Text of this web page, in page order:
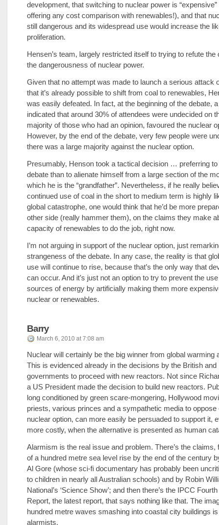
development, that switching to nuclear power is
offering any cost comparison with renewables!), and that
still dangerous and its widespread use would increase the
proliferation.
Hensen’s team, largely restricted itself to trying to refute the
the dangerousness of nuclear power.
Given that no attempt was made to launch a serious attack
that it’s already possible to shift from coal to renewables,
was easily defeated. In fact, at the beginning of the debate,
indicated that around 30% of attendees were undecided on
majority of those who had an opinion, favoured the nuclear
However, by the end of the debate, very few people were
there was a large majority against the nuclear option.
Presumably, Henson took a tactical decision … preferring to
debate than to alienate himself from a large section of the
which he is the “grandfather”. Nevertheless, if he really
continued use of coal in the short to medium term is highly
global catastrophe, one would think that he’d be more
other side (really hammer them), on the claims they make
capacity of renewables to do the job, right now.
I’m not arguing in support of the nuclear option, just
strangeness of the debate. In any case, the reality is that
use will continue to rise, because that’s the only way that
can occur. And it’s just not an option to try to prevent the
sources of energy by artificially making them more
nuclear or renewables.
Barry
March 6, 2010 at 7:08 am
Nuclear will certainly be the big winner from global warming
This is evidenced already in the decisions by the British and
governments to proceed with new reactors. Not since
a US President made the decision to build new reactors.
long conditioned by green scare-mongering, Hollywood
priests, various princes and a sympathetic media to oppose
nuclear option, can more easily be persuaded to support it,
more costly, when the alternative is presented as human
Alarmism is the real issue and problem. There’s the claims,
of a hundred metre sea level rise by the end of the century
Al Gore (whose sci-fi documentary has probably been
to children in nearly all Australian schools) and by Robin
National’s ‘Science Show’; and then there’s the IPCC
Report, the latest report, that says nothing like that. The
hundred metre waves smashing into coastal city buildings
alarmists.